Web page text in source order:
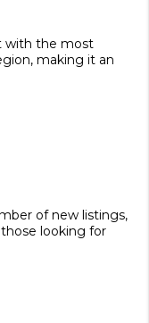
with the most
making it an
of new listings,
looking for